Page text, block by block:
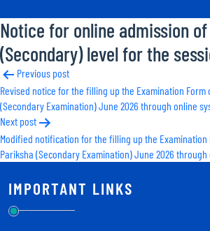
Notice for online admission
(Secondary) level for the
Post
navigation
Previous post
Revised notice for the filling up the Examination Form
(Secondary Examination) June 2026 through online
Next post
Modified notification for the filling up the Examination
Pariksha (Secondary Examination) June 2026
IMPORTANT LINKS